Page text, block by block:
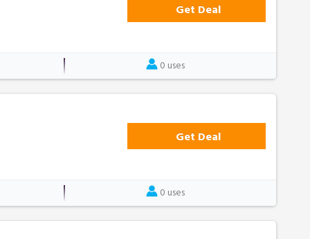
Get Deal
0 uses
Get Deal
0 uses